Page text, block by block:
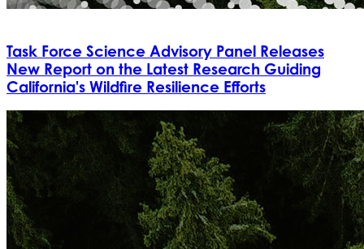
Task Force Science Advisory Panel Releases
New Report on the Latest Research Guiding
California's Wildfire Resilience Efforts